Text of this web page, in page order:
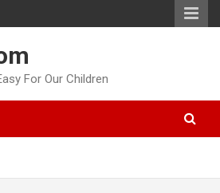
For Our Children